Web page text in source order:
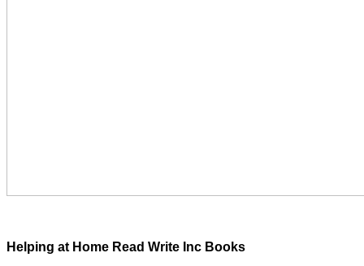
Helping at Home Read Write Inc Books